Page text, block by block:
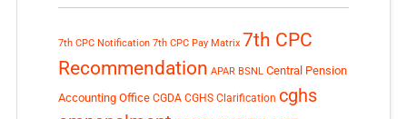
7th CPC Notification 7th CPC Pay Matrix 7th CPC
Recommendation APAR BSNL Central Pension
Accounting Office CGDA CGHS Clarification cghs